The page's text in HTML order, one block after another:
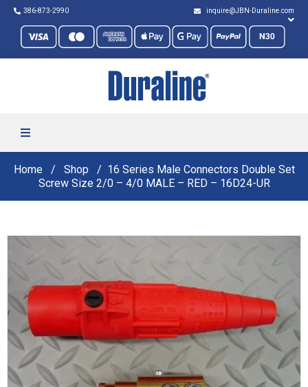
386-873-2990 inquire@JBN-Duraline.com
Home Shop
16 Series Male Connectors Double Set
Screw Size 2/0 – 4/0 MALE – RED – 16D24-UR